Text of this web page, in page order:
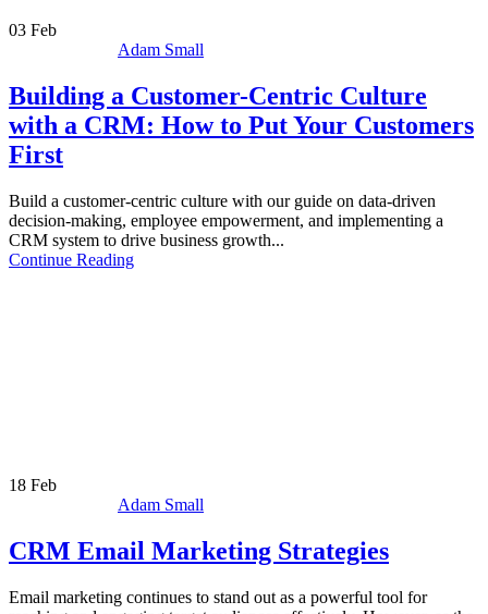
03 Feb
Adam Small
Building a Customer-Centric Culture
with a CRM: How to Put Your Customers
First
Build a customer-centric culture with our guide on data-driven
decision-making, employee empowerment, and implementing a
CRM system to drive business growth...
Continue Reading
18 Feb
Adam Small
CRM Email Marketing Strategies
Email marketing continues to stand out as a powerful tool for